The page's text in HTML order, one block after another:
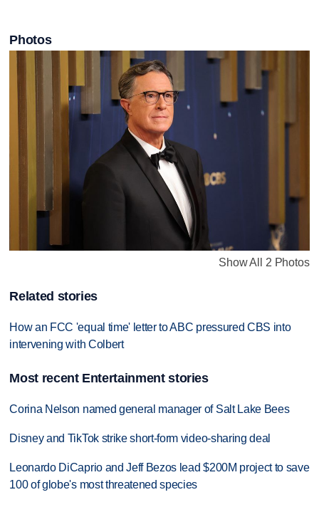
Photos
Show All 2 Photos
Related stories
How an FCC 'equal time' letter to ABC pressured CBS into
intervening with Colbert
Most recent Entertainment stories
Corina Nelson named general manager of Salt Lake Bees
Disney and TikTok strike short-form video-sharing deal
Leonardo DiCaprio and Jeff Bezos lead $200M project to save
100 of globe's most threatened species